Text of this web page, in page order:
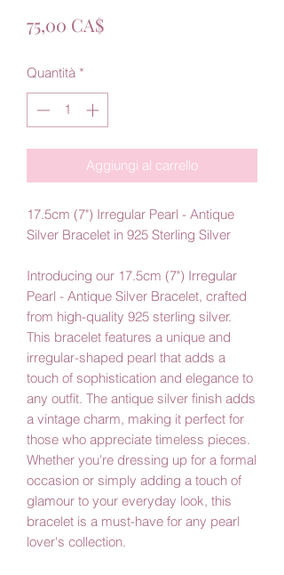
75,00 CA$Prezzo
Quantità *
Aggiungi al carrello
17.5cm (7") Irregular Pearl - Antique
Silver Bracelet in 925 Sterling Silver
Introducing our 17.5cm (7") Irregular
Pearl - Antique Silver Bracelet, crafted
from high-quality 925 sterling silver.
This bracelet features a unique and
irregular-shaped pearl that adds a
touch of sophistication and elegance to
any outfit. The antique silver finish adds
a vintage charm, making it perfect for
those who appreciate timeless pieces.
Whether you're dressing up for a formal
occasion or simply adding a touch of
glamour to your everyday look, this
bracelet is a must-have for any pearl
lover's collection.